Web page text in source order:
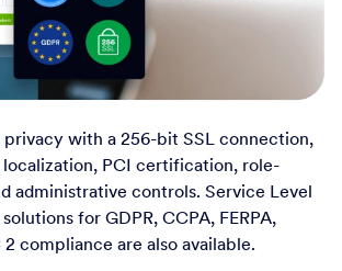
privacy with a 256-bit SSL connection,
PCI certification, role-
administrative controls. Service Level
for GDPR, CCPA, FERPA,
2 compliance are also available.